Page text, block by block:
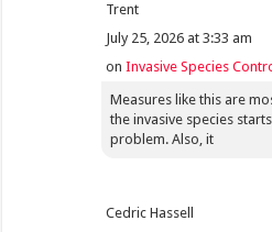
Trent
July 25, 2026 at 3:33 am
onInvasive Species
Measures like this are
the invasive species
problem. Also, it
Cedric Hassell